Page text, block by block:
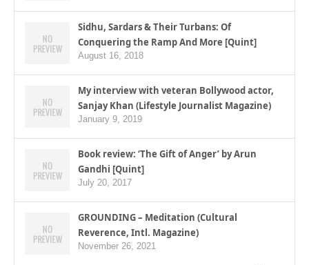
Sidhu, Sardars & Their Turbans: Of
Conquering the Ramp And More [Quint]
August 16, 2018
My interview with veteran Bollywood actor,
Sanjay Khan (Lifestyle Journalist Magazine)
January 9, 2019
Book review: ‘The Gift of Anger’ by Arun
Gandhi [Quint]
July 20, 2017
GROUNDING – Meditation (Cultural
Reverence, Intl. Magazine)
November 26, 2021